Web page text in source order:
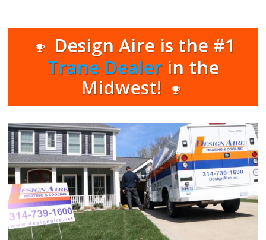
Design Aire is the #1
Trane Dealerin the
Midwest!